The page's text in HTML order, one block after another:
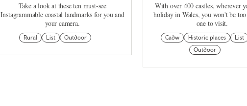
Take a look at these ten must-see
Instagrammable coastal landmarks for you and
your camera.
Rural List Outdoor
With over 400 castles, wherever
holiday in Wales, you won't be
one to visit.
Cadw Historic places
List
Outdoor